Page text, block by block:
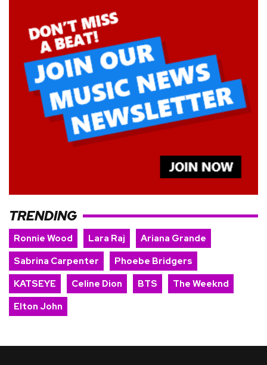
TRENDING
Ronnie Wood Lara Raj
Ariana Grande
Sabrina Carpenter
Phoebe Bridgers
KATSEYE
Celine Dion BTS
The Weeknd
Elton John